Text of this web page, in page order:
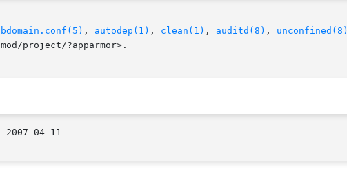
, autodep(1) , clean(1) , auditd(8) , unconfined(8)
project/?apparmor>.